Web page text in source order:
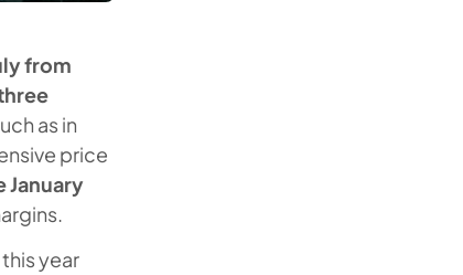
from
as in
price
January
year